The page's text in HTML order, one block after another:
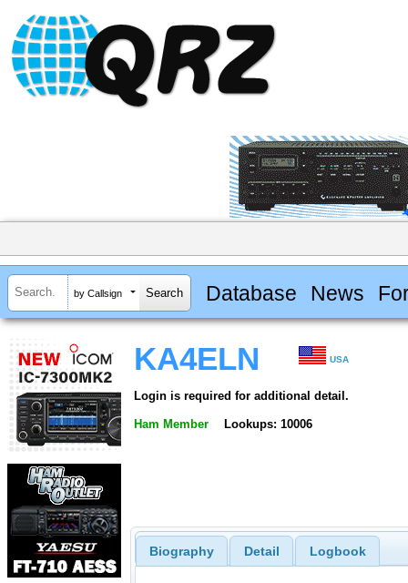
by Callsign Database News
KA4ELN USA
Login is required for additional detail.
Ham Member Lookups: 10006
Biography Detail Logbook